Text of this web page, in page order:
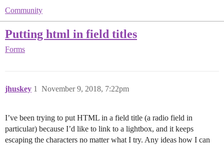
Community
Putting html in field titles
Forms
jhuskey November 9, 2018, 7:22pm
1
I’ve been trying to put HTML in a field title (a radio field in
particular) because I’d like to link to a lightbox, and it keeps
escaping the characters no matter what I try. Any ideas how I can